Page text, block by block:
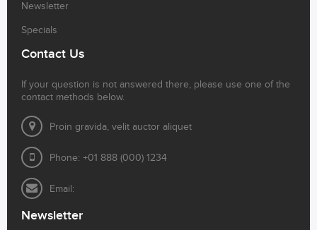
Newsletter
Specials
Contact Us
If your question is not answered there, please use one of the
contact methods below.
Proin gravida, velit auctor aliquet
Phone: +01 888 (000) 1234
Email:
Newsletter